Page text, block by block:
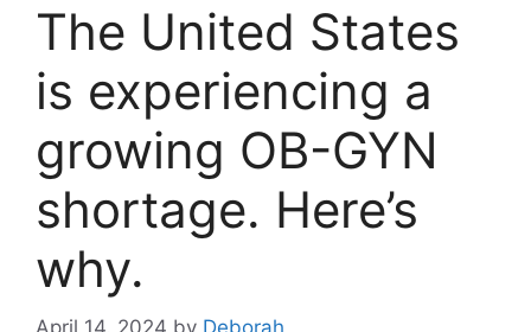
The United States
is experiencing a
growing OB-GYN
shortage. Here’s
why.
April 14, 2024 by Deborah